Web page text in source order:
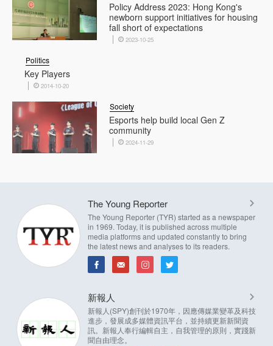
Policy Address 2023: Hong Kong's
newborn support initiatives for housing
fall short of expectations
2023-10-25
Key Players
Politics
2014-10-20
Esports help build local Gen Z
community
Society
2024-11-29
The Young Reporter
The Young Reporter (TYR) started as a newspaper
in 1969. Today, it is published across multiple
media platforms and updated constantly to bring
the latest news and analyses to its readers.
新報人
新報人(SPY)創刊於1970年，因應傳媒業變革及科技
進步，發展成多媒體資訊平台，並持續更新新聞資
訊。新報人奉行編輯自主，自我管理的原則，實踐新
聞自由理念。